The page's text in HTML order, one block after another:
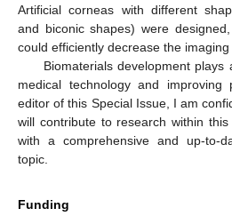
Artificial corneas with different
and biconic shapes) were
could efficiently decrease the
Biomaterials development
medical technology and improving
editor of this Special Issue, I am
will contribute to research within
with a comprehensive and up-to-
topic.
Funding